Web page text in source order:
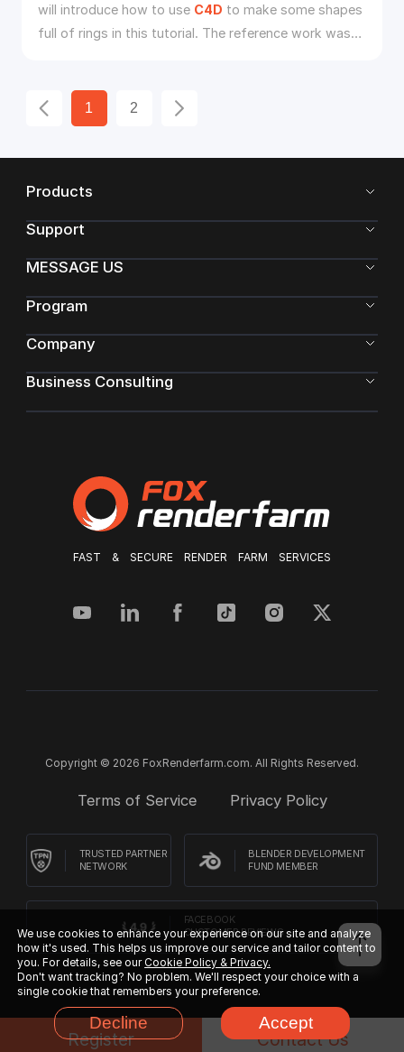
will introduce how to use C4D to make some shapes
full of rings in this tutorial. The reference work was
1 2
FAST & SECURE RENDER FARM SERVICES
Products
Support
MESSAGE US
Program
Company
Business Consulting
Copyright © 2026 FoxRenderfarm.com. All Rights Reserved.
Terms of Service Privacy Policy
TRUSTED PARTNER
NETWORK
BLENDER DEVELOPMENT
FUND MEMBER
FACEBOOK
CUSTOMER REVIEWS
We use cookies to enhance your experience on our site and analyze
how it's used. This helps us improve our service and tailor content to
you. For details, see ourCookie Policy & Privacy.
Don't want tracking? No problem. We'll respect your choice with a
single cookie that remembers your preference.
Decline Accept
Register Contact Us